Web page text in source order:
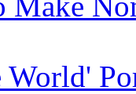
World'